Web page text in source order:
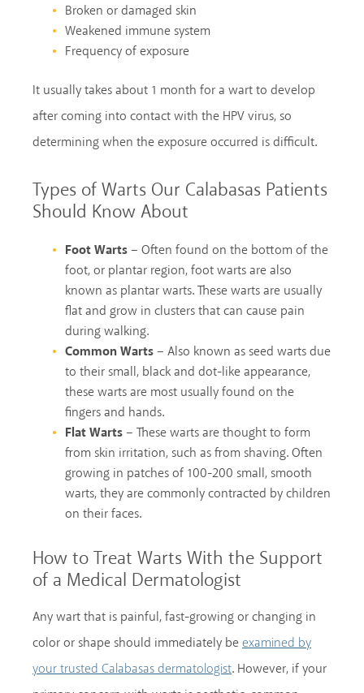
Broken or damaged skin
Weakened immune system
Frequency of exposure
It usually takes about 1 month for a wart to develop
after coming into contact with the HPV virus, so
determining when the exposure occurred is difficult.
Types of Warts Our Calabasas Patients
Should Know About
Foot Warts– Often found on the bottom of the
foot, or plantar region, foot warts are also
known as plantar warts. These warts are usually
flat and grow in clusters that can cause pain
during walking.
Common Warts– Also known as seed warts due
to their small, black and dot-like appearance,
these warts are most usually found on the
fingers and hands.
Flat Warts– These warts are thought to form
from skin irritation, such as from shaving. Often
growing in patches of 100-200 small, smooth
warts, they are commonly contracted by children
on their faces.
How to Treat Warts With the Support
of a Medical Dermatologist
Any wart that is painful, fast-growing or changing in
color or shape should immediately beexamined by
your trusted Calabasas dermatologist. However, if your